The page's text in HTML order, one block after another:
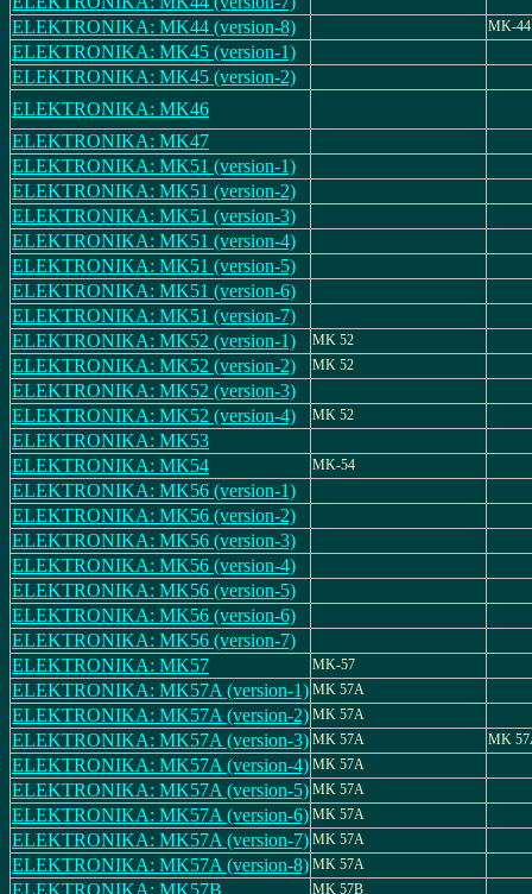
ELEKTRONIKA: MK44 (version-8)
MK-44
ELEKTRONIKA: MK45 (version-1)
ELEKTRONIKA: MK45 (version-2)
ELEKTRONIKA: MK46
ELEKTRONIKA: MK47
ELEKTRONIKA: MK51 (version-1)
ELEKTRONIKA: MK51 (version-2)
ELEKTRONIKA: MK51 (version-3)
ELEKTRONIKA: MK51 (version-4)
ELEKTRONIKA: MK51 (version-5)
ELEKTRONIKA: MK51 (version-6)
ELEKTRONIKA: MK51 (version-7)
ELEKTRONIKA: MK52 (version-1)
MK 52
ELEKTRONIKA: MK52 (version-2) MK 52
ELEKTRONIKA: MK52 (version-3)
ELEKTRONIKA: MK52 (version-4)
MK 52
ELEKTRONIKA: MK53
ELEKTRONIKA: MK54
MK-54
ELEKTRONIKA: MK56 (version-1)
ELEKTRONIKA: MK56 (version-2)
ELEKTRONIKA: MK56 (version-3)
ELEKTRONIKA: MK56 (version-4)
ELEKTRONIKA: MK56 (version-5)
ELEKTRONIKA: MK56 (version-6)
ELEKTRONIKA: MK56 (version-7)
ELEKTRONIKA: MK57
MK-57
ELEKTRONIKA: MK57A (version-1) MK 57A
ELEKTRONIKA: MK57A (version-2) MK 57A
ELEKTRONIKA: MK57A (version-3) MK 57A MK
ELEKTRONIKA: MK57A (version-4) MK 57A
ELEKTRONIKA: MK57A (version-5) MK 57A
ELEKTRONIKA: MK57A (version-6) MK 57A
ELEKTRONIKA: MK57A (version-7) MK 57A
ELEKTRONIKA: MK57A (version-8) MK 57A
ELEKTRONIKA: MK57B MK 57B